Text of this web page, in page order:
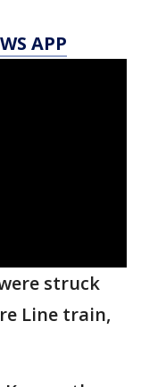
APP
struck
Line train,